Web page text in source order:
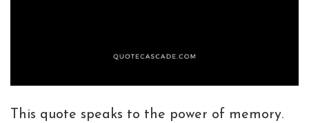
This quote speaks to the power of memory.